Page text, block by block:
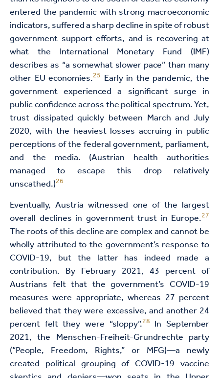
entered the pandemic with strong macroeconomic
indicators, suffered a sharp decline in spite of robust
government support efforts, and is recovering at
what the International Monetary Fund (IMF)
describes as “a somewhat slower pace” than many
other EU economies.25 Early in the pandemic, the
government experienced a significant surge in
public confidence across the political spectrum. Yet,
trust dissipated quickly between March and July
2020, with the heaviest losses accruing in public
perceptions of the federal government, parliament,
and the media. (Austrian health authorities
managed to escape this drop relatively
unscathed.)26
Eventually, Austria witnessed one of the largest
overall declines in government trust in Europe.27
The roots of this decline are complex and cannot be
wholly attributed to the government’s response to
COVID-19, but the latter has indeed made a
contribution. By February 2021, 43 percent of
Austrians felt that the government’s COVID-19
measures were appropriate, whereas 27 percent
believed that they were excessive, and another 24
percent felt they were “sloppy”.28 In September
2021, the Menschen-Freiheit-Grundrechte party
(“People, Freedom, Rights,” or MFG)—a newly
created political grouping of COVID-19 vaccine